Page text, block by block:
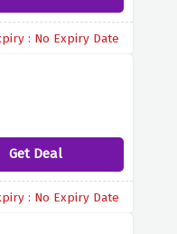
: No Expiry Date
Get Deal
: No Expiry Date